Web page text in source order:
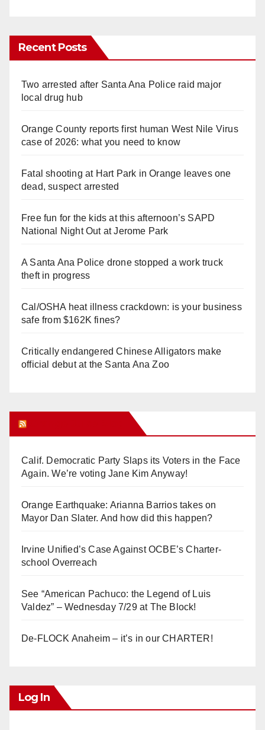
Recent Posts
Two arrested after Santa Ana Police raid major
local drug hub
Orange County reports first human West Nile Virus
case of 2026: what you need to know
Fatal shooting at Hart Park in Orange leaves one
dead, suspect arrested
Free fun for the kids at this afternoon’s SAPD
National Night Out at Jerome Park
A Santa Ana Police drone stopped a work truck
theft in progress
Cal/OSHA heat illness crackdown: is your business
safe from $162K fines?
Critically endangered Chinese Alligators make
official debut at the Santa Ana Zoo
Calif. Democratic Party Slaps its Voters in the Face
Again. We’re voting Jane Kim Anyway!
Orange Earthquake: Arianna Barrios takes on
Mayor Dan Slater. And how did this happen?
Irvine Unified’s Case Against OCBE’s Charter-
school Overreach
See “American Pachuco: the Legend of Luis
Valdez” – Wednesday 7/29 at The Block!
De-FLOCK Anaheim – it’s in our CHARTER!
Log In